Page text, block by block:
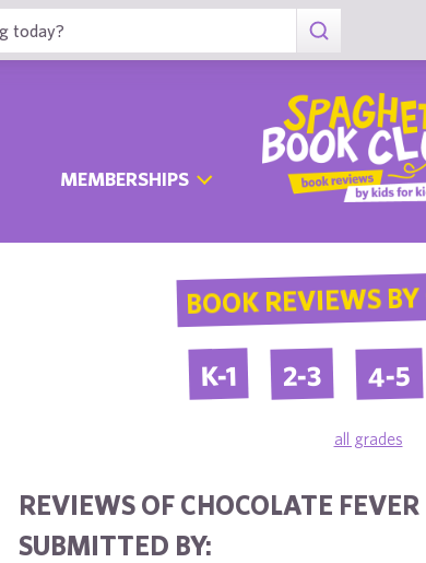
MEMBERSHIPS
BOOK REVIEWS
K-1 2-3 4-5
all grades
REVIEWS OF CHOCOLATE
SUBMITTED BY: